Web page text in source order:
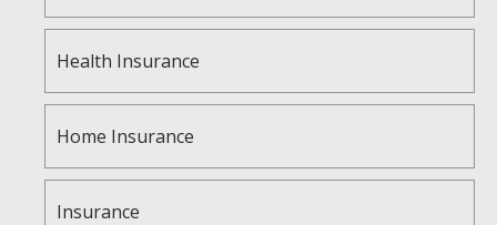
Health Insurance
Home Insurance
Insurance